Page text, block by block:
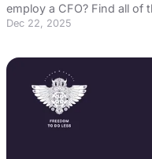
employ a CFO? Find all of
Dec 22, 2025